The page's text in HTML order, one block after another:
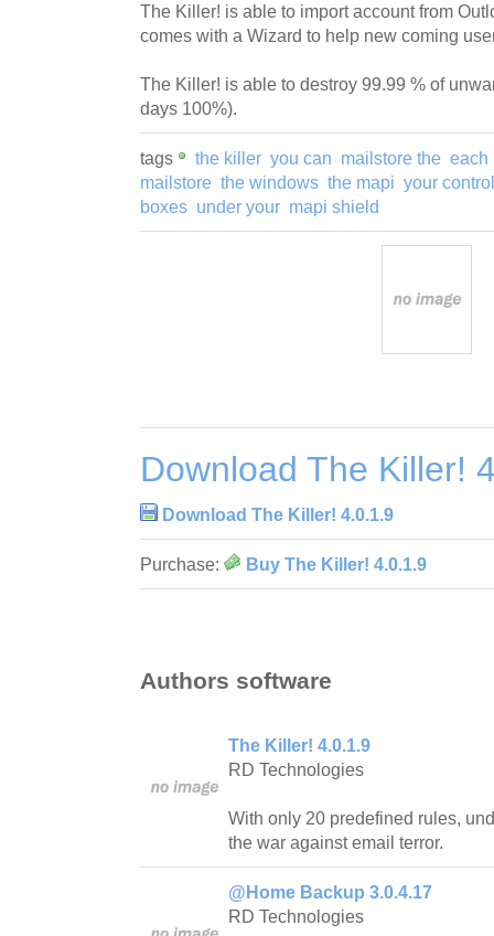
The Killer! is able to import account from
comes with a Wizard to help new coming
The Killer! is able to destroy 99.99 % of
days 100%).
tags the killer you can mailstore the each
mailstore the windows the mapi your control
boxes under your mapi shield
Download The Killer!
Download The Killer! 4.0.1.9
Purchase: Buy The Killer! 4.0.1.9
Authors software
The Killer! 4.0.1.9
RD Technologies
With only 20 predefined rules,
the war against email terror.
@Home Backup 3.0.4.17
RD Technologies